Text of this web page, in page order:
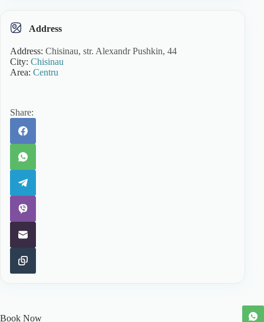
Address
Address: Chisinau, str. Alexandr Pushkin, 44
City: Chisinau
Area: Centru
Share:
Book Now